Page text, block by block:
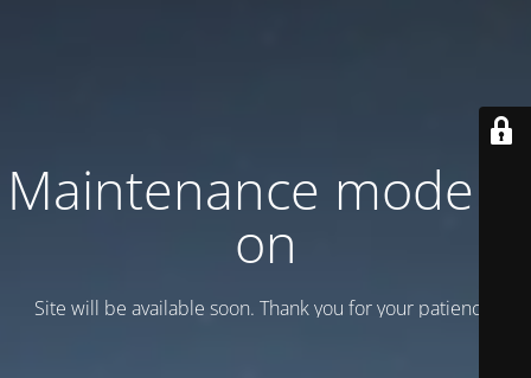
Maintenance mode is
on
Site will be available soon. Thank you for your patience!